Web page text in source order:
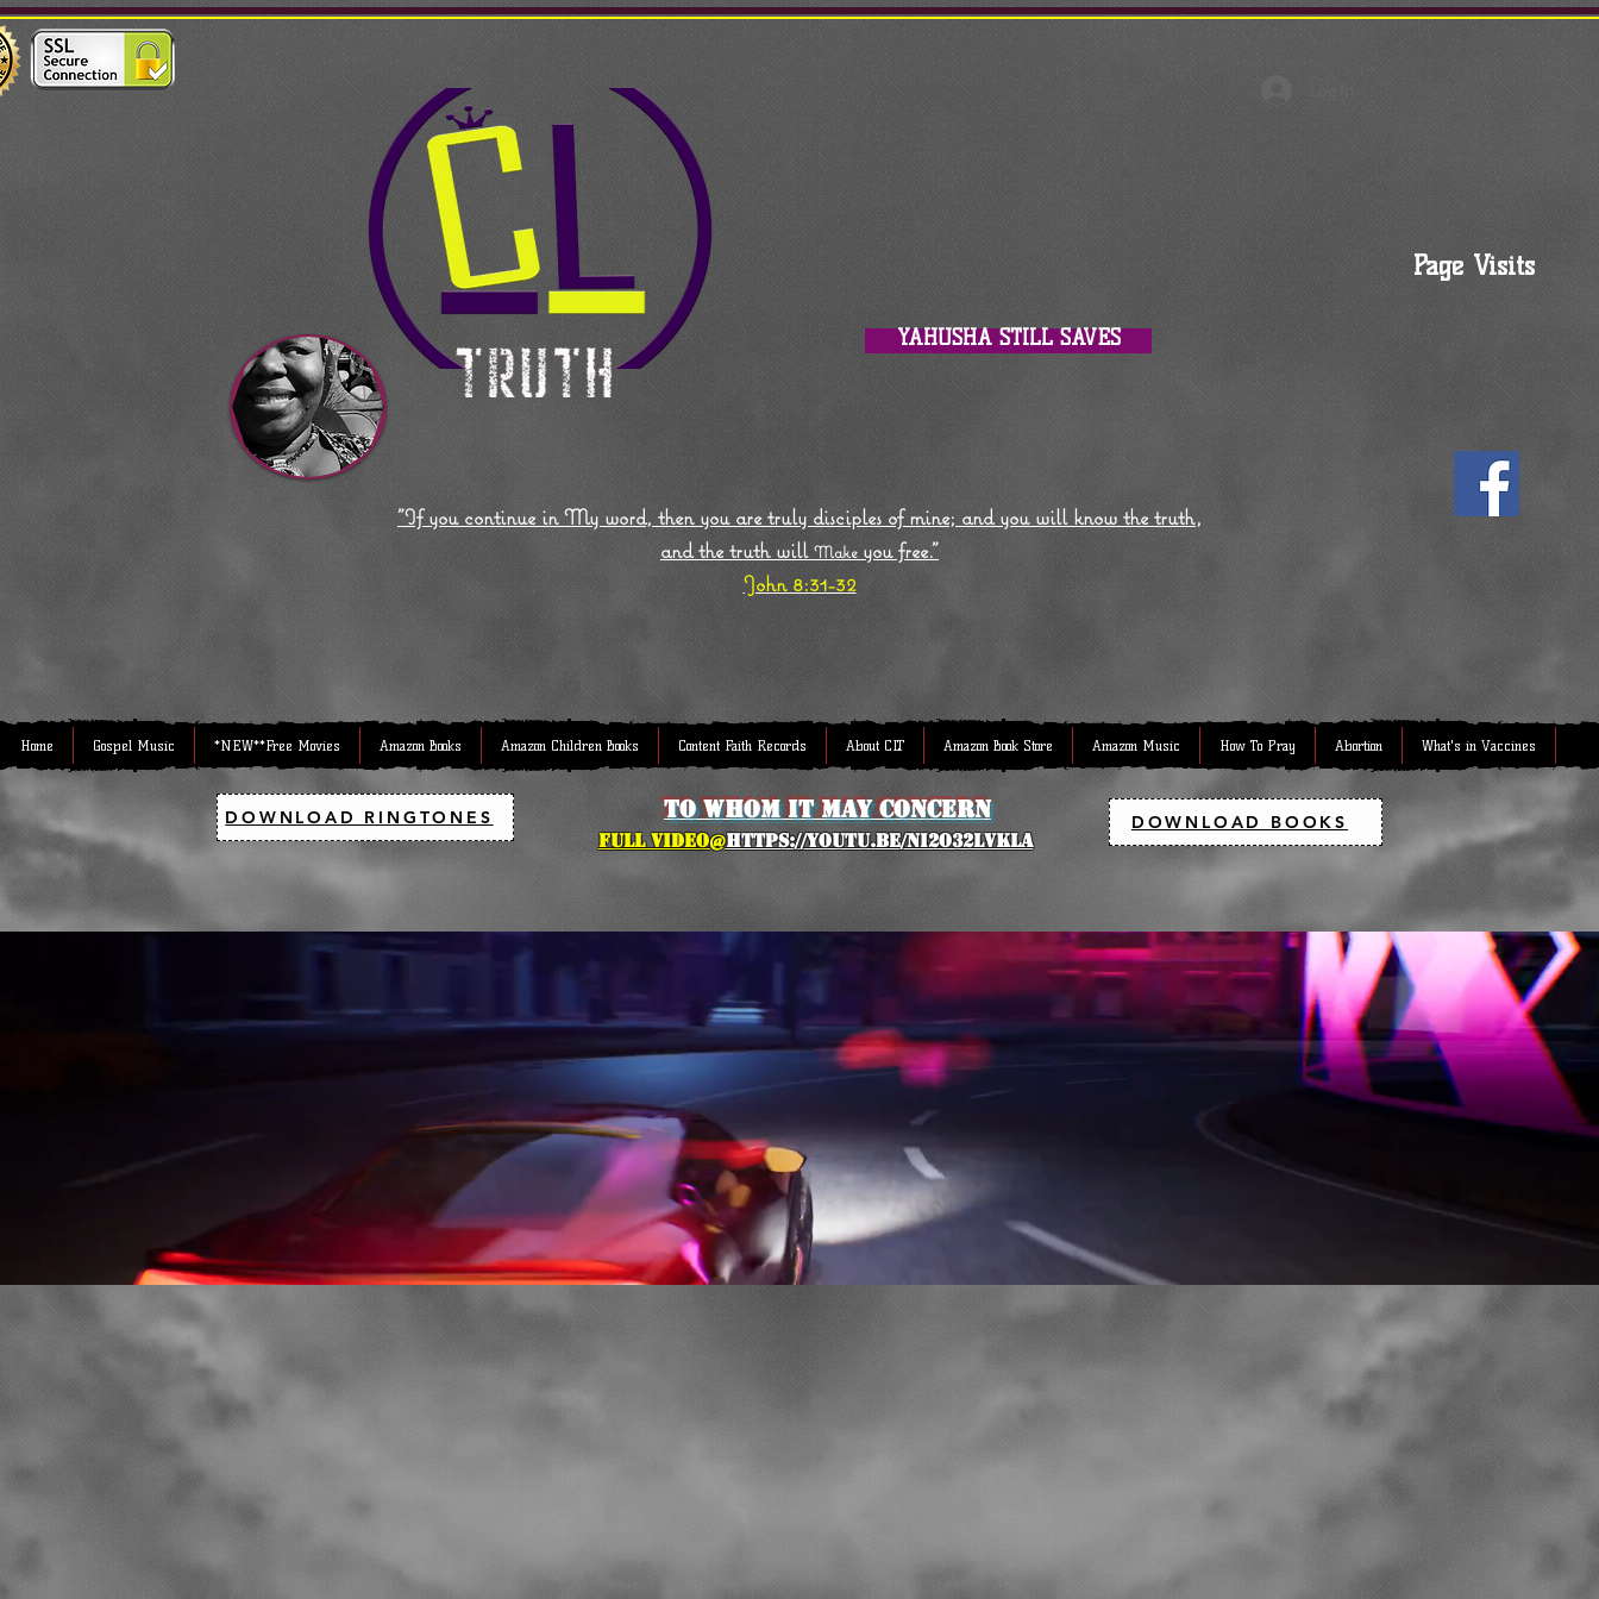
Page Visits
YAHUSHA STILL SAVES
"If you continue in My word, then you are truly disciples of mine; and you will know the truth,
and the truth will Make you free."
John 8:31-32
Home Gospel Music *NEW**Free Movies Amazon Books Amazon Children Books Content Faith Records About CLT Amazon Book Store Amazon Music How To Pray Abortion What's in Vaccines
DOWNLOAD RINGTONES to whom it may concern
full Video@https://youtu.be/NI2O32lVkLA
DOWNLOAD BOOKS